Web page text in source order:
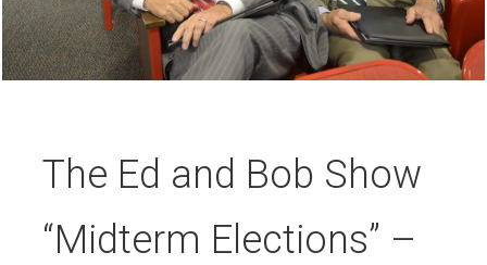
The Ed and Bob Show
“Midterm Elections” –